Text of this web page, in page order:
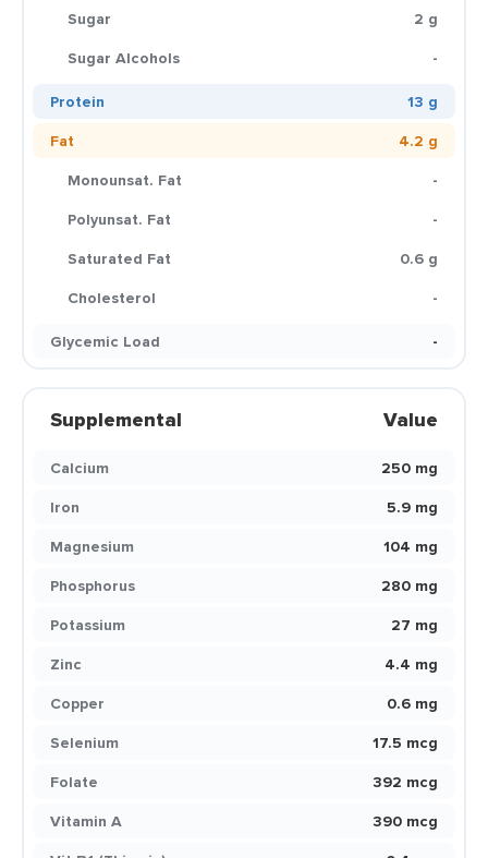
Sugar
2 g
Sugar Alcohols
-
Protein
13 g
Fat
4.2 g
Monounsat. Fat
-
Polyunsat. Fat
-
Saturated Fat
0.6 g
Cholesterol
-
Glycemic Load
-
Supplemental Value
Calcium
250 mg
Iron
5.9 mg
Magnesium
104 mg
Phosphorus
280 mg
Potassium
27 mg
Zinc
4.4 mg
Copper
0.6 mg
Selenium
17.5 mcg
Folate
392 mcg
Vitamin A
390 mcg